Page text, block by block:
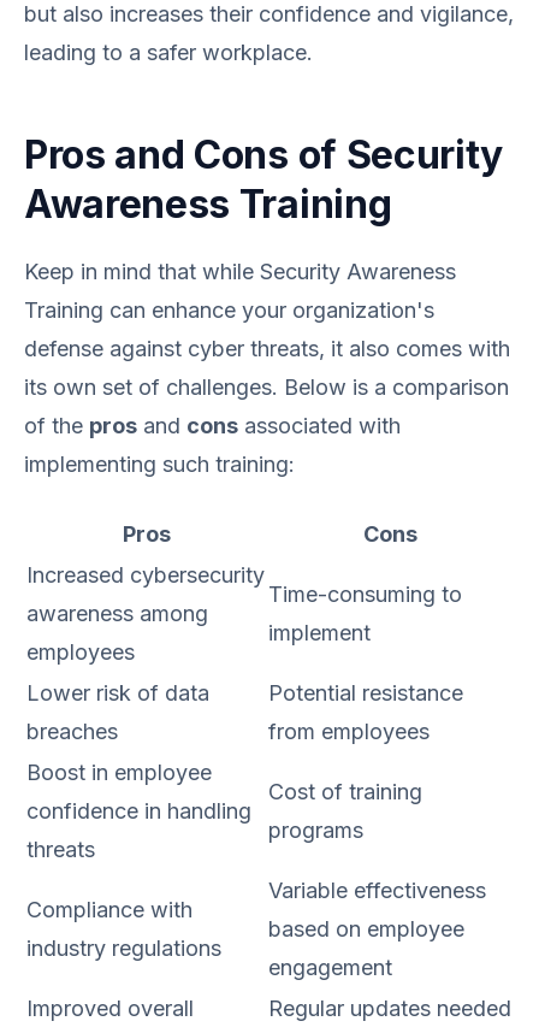
but also increases their confidence and vigilance,
leading to a safer workplace.
Pros and Cons of Security
Awareness Training
Keep in mind that while Security Awareness
Training can enhance your organization's
defense against cyber threats, it also comes with
its own set of challenges. Below is a comparison
of the pros and cons associated with
implementing such training:
Pros
Cons
Increased cybersecurity
awareness among
employees
Time-consuming to
implement
Lower risk of data
breaches
Potential resistance
from employees
Boost in employee
confidence in handling
threats
Cost of training
programs
Compliance with
industry regulations
Variable effectiveness
based on employee
engagement
Improved overall
Regular updates needed